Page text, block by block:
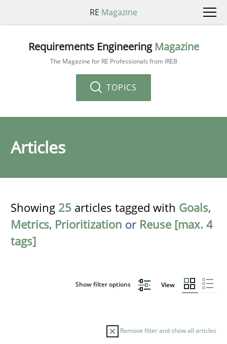
RE Magazine
Requirements Engineering Magazine
The Magazine for RE Professionals from IREB
TOPICS
Articles
Showing 25 articles tagged with Goals,
Metrics, Prioritization or Reuse [max. 4
tags]
Show filter options View
Remove filter and show all articles